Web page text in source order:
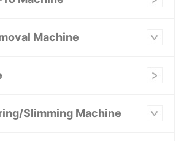
Machine
Slimming Machine